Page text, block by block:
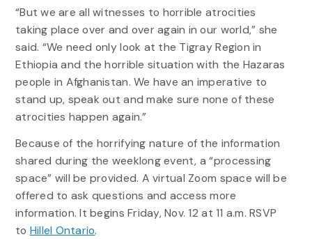
“But we are all witnesses to horrible atrocities
taking place over and over again in our world,” she
said. “We need only look at the Tigray Region in
Ethiopia and the horrible situation with the Hazaras
people in Afghanistan. We have an imperative to
stand up, speak out and make sure none of these
atrocities happen again.”
Because of the horrifying nature of the information
shared during the weeklong event, a “processing
space” will be provided. A virtual Zoom space will be
offered to ask questions and access more
information. It begins Friday, Nov. 12 at 11 a.m. RSVP
to Hillel Ontario.